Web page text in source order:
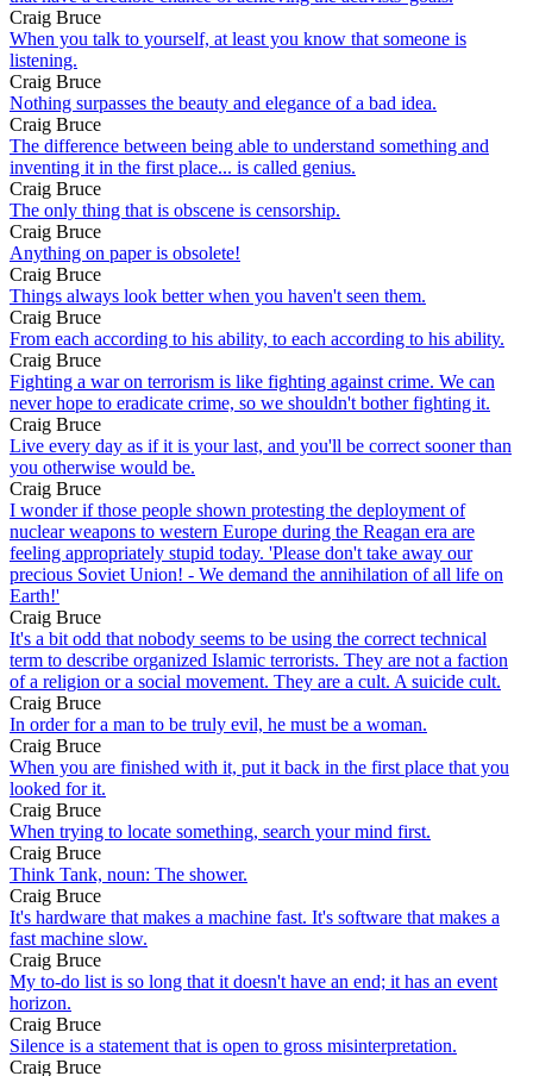
Craig Bruce
When you talk to yourself, at least you know that someone is
listening.
Craig Bruce
Nothing surpasses the beauty and elegance of a bad idea.
Craig Bruce
The difference between being able to understand something and
inventing it in the first place... is called genius.
Craig Bruce
The only thing that is obscene is censorship.
Craig Bruce
Anything on paper is obsolete!
Craig Bruce
Things always look better when you haven't seen them.
Craig Bruce
From each according to his ability, to each according to his ability.
Craig Bruce
Fighting a war on terrorism is like fighting against crime. We can
never hope to eradicate crime, so we shouldn't bother fighting it.
Craig Bruce
Live every day as if it is your last, and you'll be correct sooner than
you otherwise would be.
Craig Bruce
I wonder if those people shown protesting the deployment of
nuclear weapons to western Europe during the Reagan era are
feeling appropriately stupid today. 'Please don't take away our
precious Soviet Union! - We demand the annihilation of all life on
Earth!'
Craig Bruce
It's a bit odd that nobody seems to be using the correct technical
term to describe organized Islamic terrorists. They are not a faction
of a religion or a social movement. They are a cult. A suicide cult.
Craig Bruce
In order for a man to be truly evil, he must be a woman.
Craig Bruce
When you are finished with it, put it back in the first place that you
looked for it.
Craig Bruce
When trying to locate something, search your mind first.
Craig Bruce
Think Tank, noun: The shower.
Craig Bruce
It's hardware that makes a machine fast. It's software that makes a
fast machine slow.
Craig Bruce
My to-do list is so long that it doesn't have an end; it has an event
horizon.
Craig Bruce
Silence is a statement that is open to gross misinterpretation.
Craig Bruce